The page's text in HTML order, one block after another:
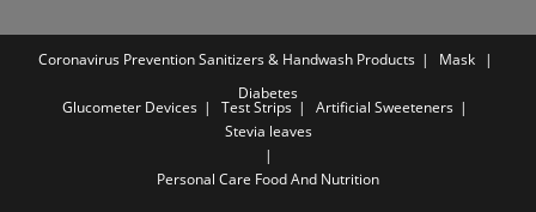
Coronavirus Prevention Sanitizers & Handwash Products
Mask
Diabetes
Glucometer Devices Test Strips
Artificial Sweeteners
Stevia leaves
Personal Care Food And Nutrition